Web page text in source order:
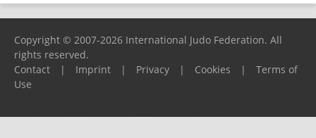
Copyright © 2007-2026 International Judo Federation. All
rights reserved.
Contact
| Imprint | Privacy | Cookies |
Terms of
Use